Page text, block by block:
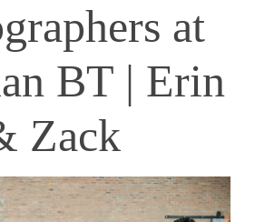
at
BT | Erin
Zack